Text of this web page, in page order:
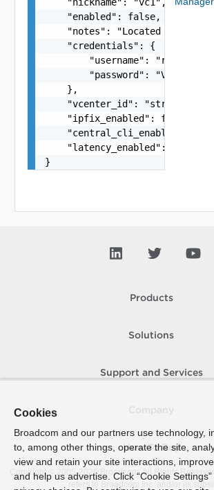
    "enabled": false,
    "notes": "Located in DC1",
    "credentials": {
        "username": "readonly",
        "password": "VMware1!"
    },
    "vcenter_id": "string",
    "ipfix_enabled": false,
"central_cli_enabled":
    "latency_enabled": false
}
Products
Solutions
Support and Services
How To Buy
Copyright © 2005- 2026 Broadcom. All Rights
refers to Broadcom Inc. and/or its
Cookies
Broadcom and our partners use technology,
to, among other things, operate the site,
view and retain your site interactions,
and help us advertise. Click “Cookie